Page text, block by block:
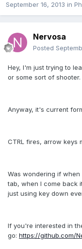
September 16, 2013 in
Nervosa
Posted
Hey, I'm just trying to
or some sort of
Anyway, it's current
CTRL fires, arrow keys
Was wondering if
tab, when I come back
just using key down
If you're interested in
go: https://github.com/